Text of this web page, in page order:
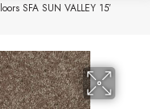
SFA SUN VALLEY 15′